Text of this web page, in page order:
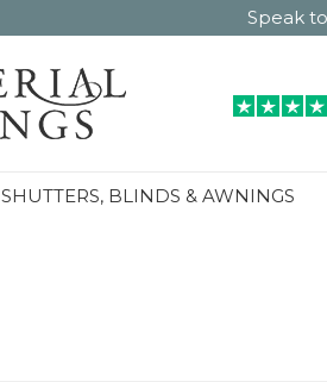
Speak
SHUTTERS, BLINDS & AWNINGS